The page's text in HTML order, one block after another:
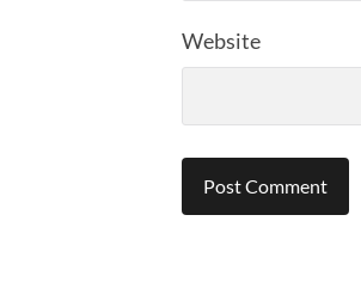
Website